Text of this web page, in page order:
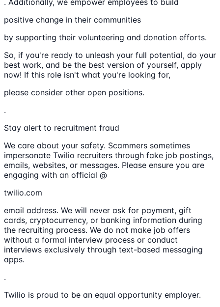
. Additionally, we empower employees to build
positive change in their communities
by supporting their volunteering and donation efforts.
So, if you're ready to unleash your full potential, do your
best work, and be the best version of yourself, apply
now! If this role isn't what you're looking for,
please consider other open positions.
.
Stay alert to recruitment fraud
We care about your safety. Scammers sometimes
impersonate Twilio recruiters through fake job postings,
emails, websites, or messages. Please ensure you are
engaging with an official @
twilio.com
email address. We will never ask for payment, gift
cards, cryptocurrency, or banking information during
the recruiting process. We do not make job offers
without a formal interview process or conduct
interviews exclusively through text-based messaging
apps.
.
Twilio is proud to be an equal opportunity employer.